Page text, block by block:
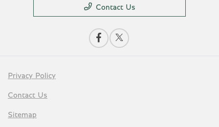
Contact Us
Privacy Policy
Contact Us
Sitemap